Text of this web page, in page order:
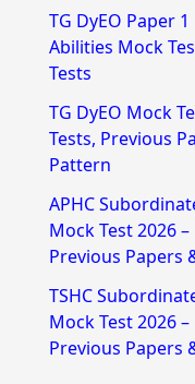
f
o
r
TG DyEO Paper
Abilities Mock
Tests
TG DyEO Mock
Tests, Previous
Pattern
APHC
Mock Test 2026
Previous Papers
TSHC
Mock Test 2026
Previous Papers